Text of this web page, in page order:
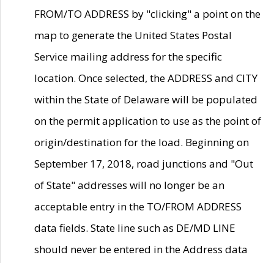
FROM/TO ADDRESS by "clicking" a point on the
map to generate the United States Postal
Service mailing address for the specific
location. Once selected, the ADDRESS and CITY
within the State of Delaware will be populated
on the permit application to use as the point of
origin/destination for the load. Beginning on
September 17, 2018, road junctions and "Out
of State" addresses will no longer be an
acceptable entry in the TO/FROM ADDRESS
data fields. State line such as DE/MD LINE
should never be entered in the Address data